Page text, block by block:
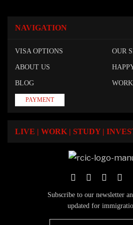
NAVIGATION
VISA OPTIONS OUR
ABOUT US
BLOG
PAYMENT
LIVE | WORK | STUDY |
Subscribe to our newsletter
updated for